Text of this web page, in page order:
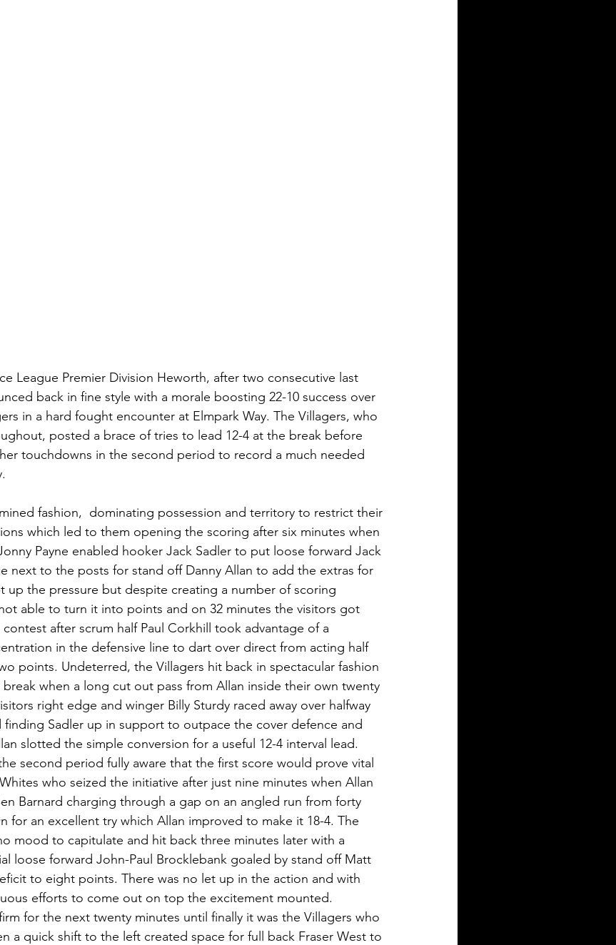
League Premier Division Heworth, after two consecutive last
back in fine style with a morale boosting 22-10 success over
in a hard fought encounter at Elmpark Way. The Villagers, who
posted a brace of tries to lead 12-4 at the break before
touchdowns in the second period to record a much needed
fashion,  dominating possession and territory to restrict their
which led to them opening the scoring after six minutes when
Payne enabled hooker Jack Sadler to put loose forward Jack
next to the posts for stand off Danny Allan to add the extras for
up the pressure but despite creating a number of scoring
able to turn it into points and on 32 minutes the visitors got
after scrum half Paul Corkhill took advantage of a
in the defensive line to dart over direct from acting half
points. Undeterred, the Villagers hit back in spectacular fashion
when a long cut out pass from Allan inside their own twenty
right edge and winger Billy Sturdy raced away over halfway
Sadler up in support to outpace the cover defence and
slotted the simple conversion for a useful 12-4 interval lead.
second period fully aware that the first score would prove vital
who seized the initiative after just nine minutes when Allan
Barnard charging through a gap on an angled run from forty
for an excellent try which Allan improved to make it 18-4. The
mood to capitulate and hit back three minutes later with a
loose forward John-Paul Brocklebank goaled by stand off Matt
to eight points. There was no let up in the action and with
efforts to come out on top the excitement mounted.
for the next twenty minutes until finally it was the Villagers who
a quick shift to the left created space for full back Fraser West to